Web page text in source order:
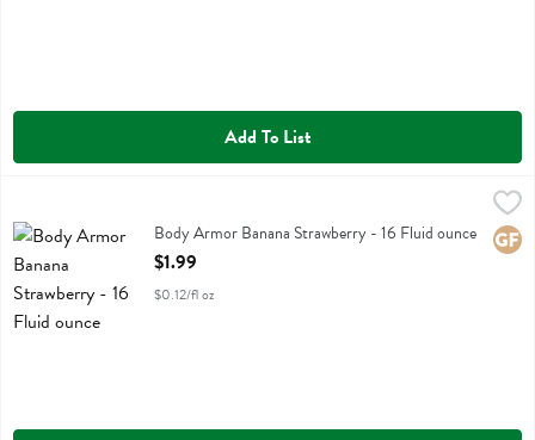
Add To List
Body Armor Banana StrawberryBody Armor Banana Strawberry - 16 Fluid ounce
Open Product Description
$1.99
$0.12/fl oz